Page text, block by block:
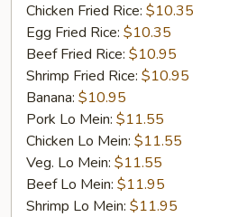
Chicken Fried Rice: $10.35
Egg Fried Rice: $10.35
Beef Fried Rice: $10.95
Shrimp Fried Rice: $10.95
Banana: $10.95
Pork Lo Mein: $11.55
Chicken Lo Mein: $11.55
Veg. Lo Mein: $11.55
Beef Lo Mein: $11.95
Shrimp Lo Mein: $11.95